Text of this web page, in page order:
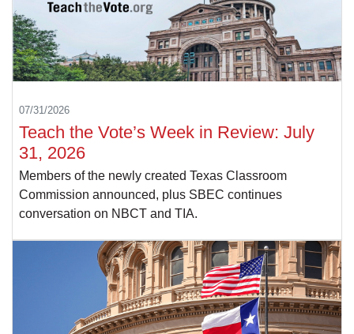
07/31/2026
Teach the Vote’s Week in Review: July
31, 2026
Members of the newly created Texas Classroom
Commission announced, plus SBEC continues
conversation on NBCT and TIA.